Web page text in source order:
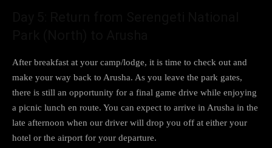
After breakfast at your camp/lodge, it is time to check out and
make your way back to Arusha. As you leave the park gates,
there is still an opportunity for a final game drive while enjoying
a picnic lunch en route. You can expect to arrive in Arusha in the
late afternoon when our driver will drop you off at either your
hotel or the airport for your departure.